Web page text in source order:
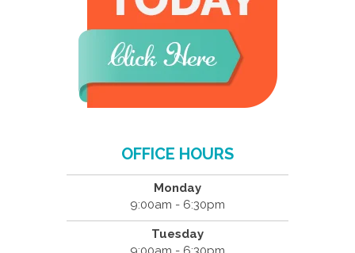
OFFICE HOURS
Monday
9:00am - 6:30pm
Tuesday